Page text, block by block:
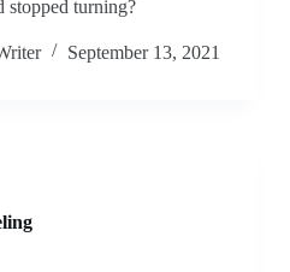
stopped turning?
September 13, 2021